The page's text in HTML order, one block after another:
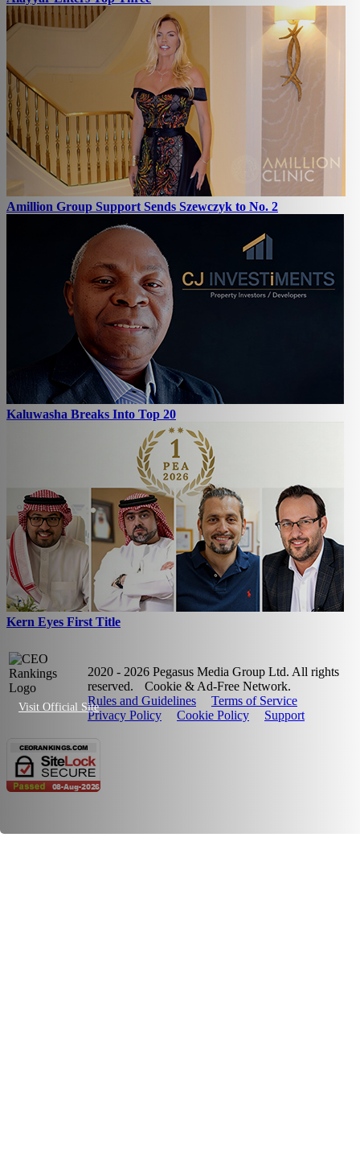
Visit Official Site
Amillion Group Support Sends Szewczyk to No. 2
Kaluwasha Breaks Into Top 20
Kern Eyes First Title
2020 - 2026 Pegasus Media Group Ltd. All rights
reserved.
Cookie & Ad-Free Network.
Rules and Guidelines
Terms of Service
Privacy Policy
Cookie Policy Support